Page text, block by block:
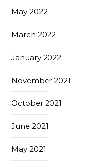
May 2022
March 2022
January 2022
November 2021
October 2021
June 2021
May 2021